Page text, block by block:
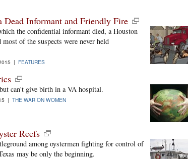
Informant and Friendly Fire
the confidential informant died, a Houston
of the suspects were never held
| FEATURES
can't give birth in a VA hospital.
| THE WAR ON WOMEN
Reefs
among oystermen fighting for control of
may be only the beginning.